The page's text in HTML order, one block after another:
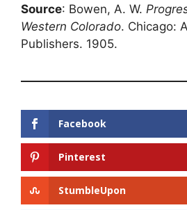
Source: Bowen, A. W.
Western Colorado. Chicago:
Publishers. 1905.
Facebook
Pinterest
StumbleUpon